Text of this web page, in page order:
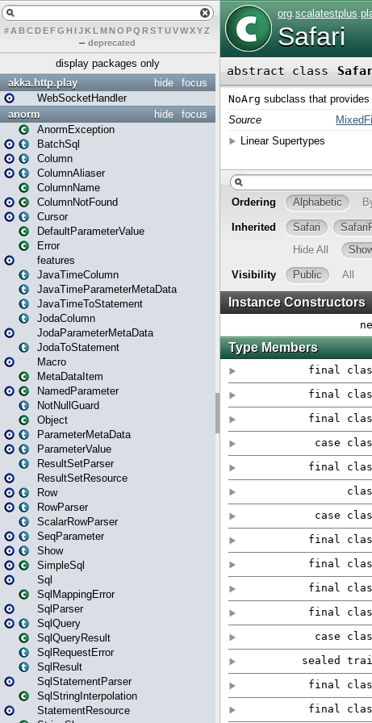
# A BCDEFG H IJK L MN O PQ RSTUVWXYZ
– deprecated
display packages only
focus
hide
akka.http.play
WebSocketHandler
focus
hide
anorm
AnormException
BatchSql
Column
ColumnAliaser
ColumnName
ColumnNotFound
Cursor
DefaultParameterValue
Error
features
JavaTimeColumn
JavaTimeParameterMetaData
JavaTimeToStatement
JodaColumn
JodaParameterMetaData
JodaToStatement
Macro
MetaDataItem
NamedParameter
NotNullGuard
Object
ParameterMetaData
ParameterValue
ResultSetParser
ResultSetResource
Row
RowParser
ScalarRowParser
SeqParameter
Show
SimpleSql
Sql
SqlMappingError
SqlParser
SqlQuery
SqlQueryResult
SqlRequestError
SqlResult
SqlStatementParser
SqlStringInterpolation
StatementResource